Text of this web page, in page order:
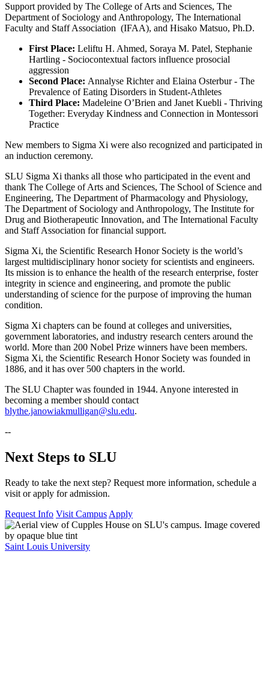
Support provided by The College of Arts and Sciences, The
Department of Sociology and Anthropology, The International
Faculty and Staff Association (IFAA), and Hisako Matsuo, Ph.D.
First Place: Leliftu H. Ahmed, Soraya M. Patel, Stephanie
Hartling - Sociocontextual factors influence prosocial
aggression
Second Place: Annalyse Richter and Elaina Osterbur - The
Prevalence of Eating Disorders in Student-Athletes
Third Place: Madeleine O’Brien and Janet Kuebli - Thriving
Together: Everyday Kindness and Connection in Montessori
Practice
New members to Sigma Xi were also recognized and participated in
an induction ceremony.
SLU Sigma Xi thanks all those who participated in the event and
thank The College of Arts and Sciences, The School of Science and
Engineering, The Department of Pharmacology and Physiology,
The Department of Sociology and Anthropology, The Institute for
Drug and Biotherapeutic Innovation, and The International Faculty
and Staff Association for financial support.
Sigma Xi, the Scientific Research Honor Society is the world’s
largest multidisciplinary honor society for scientists and engineers.
Its mission is to enhance the health of the research enterprise, foster
integrity in science and engineering, and promote the public
understanding of science for the purpose of improving the human
condition.
Sigma Xi chapters can be found at colleges and universities,
government laboratories, and industry research centers around the
world. More than 200 Nobel Prize winners have been members.
Sigma Xi, the Scientific Research Honor Society was founded in
1886, and it has over 500 chapters in the world.
The SLU Chapter was founded in 1944. Anyone interested in
becoming a member should contact
blythe.janowiakmulligan@slu.edu.
--
Next Steps to SLU
Ready to take the next step? Request more information, schedule a
visit or apply for admission.
Request Info Visit Campus Apply
Saint Louis University